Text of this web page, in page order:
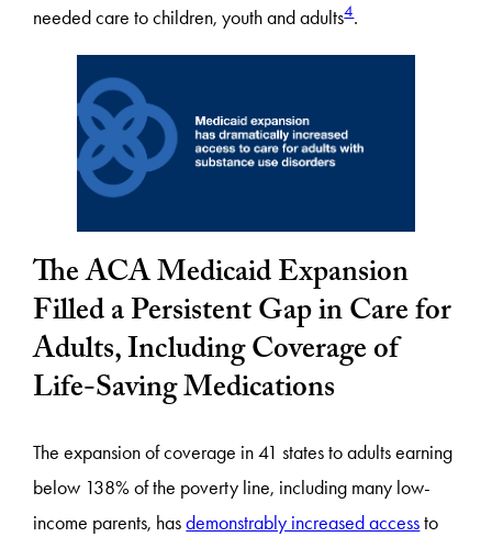
needed care to children, youth and adults4.
The ACA Medicaid Expansion
Filled a Persistent Gap in Care for
Adults, Including Coverage of
Life-Saving Medications
The expansion of coverage in 41 states to adults earning
below 138% of the poverty line, including many low-
income parents, hasdemonstrably increased accessto